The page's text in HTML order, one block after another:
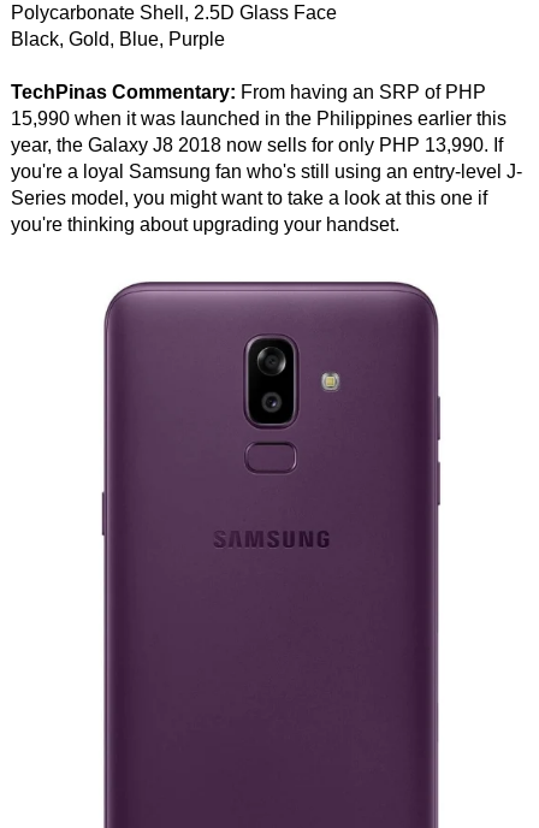
Polycarbonate Shell, 2.5D Glass Face
Black, Gold, Blue, Purple
TechPinas Commentary: From having an SRP of PHP
15,990 when it was launched in the Philippines earlier this
year, the Galaxy J8 2018 now sells for only PHP 13,990. If
you're a loyal Samsung fan who's still using an entry-level J-
Series model, you might want to take a look at this one if
you're thinking about upgrading your handset.